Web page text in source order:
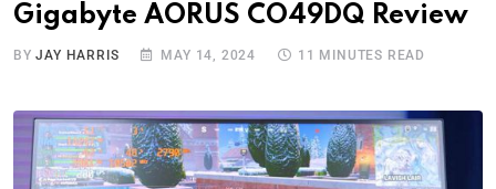
Gigabyte AORUS CO49DQ Review
BYJAY HARRIS MAY 14, 2024 11 MINUTES READ